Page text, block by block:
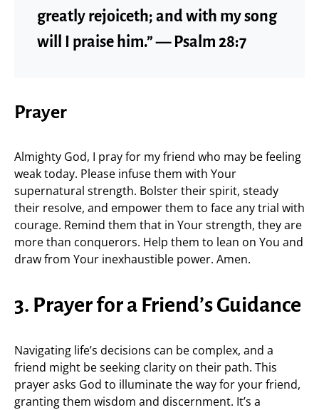
greatly rejoiceth; and with my song
will I praise him.” — Psalm 28:7
Prayer
Almighty God, I pray for my friend who may be feeling
weak today. Please infuse them with Your
supernatural strength. Bolster their spirit, steady
their resolve, and empower them to face any trial with
courage. Remind them that in Your strength, they are
more than conquerors. Help them to lean on You and
draw from Your inexhaustible power. Amen.
3. Prayer for a Friend’s Guidance
Navigating life’s decisions can be complex, and a
friend might be seeking clarity on their path. This
prayer asks God to illuminate the way for your friend,
granting them wisdom and discernment. It’s a